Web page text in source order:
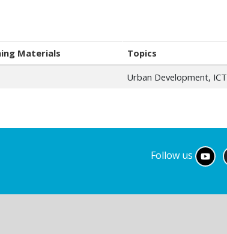
Materials
Topics
Urban Development, ICT
Follow us